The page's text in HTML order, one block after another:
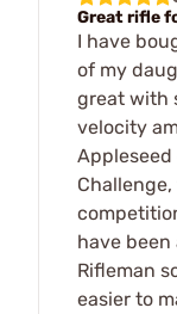
Great rifle
I have
of my
great with
velocity
Appleseed
have
Rifleman
easier to